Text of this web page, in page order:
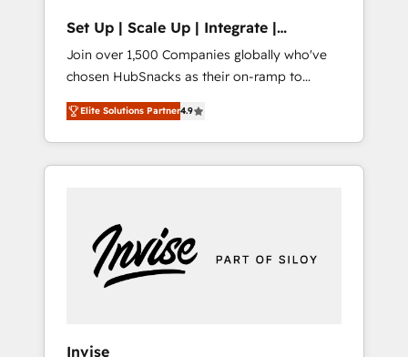
Set Up | Scale Up | Integrate |
HubSnacks FlexPlan
Join over 1,500 Companies globally who've
chosen HubSnacks as their on-ramp to
HubSpot since 2014 Simple pay-as-you-go
plans that accelerate value... 1️⃣ Set Up |
Onboarding New or Check-fixing existing
HubSpot portals 2️⃣ Scale Up | 100% HubSpot
Custom Integrations Slash months from your
API Integration project... ⬅️ Click "Contact
Business" ⬅️ to access 150+ Kickstart
Elite Solutions Partner4.9
Invise